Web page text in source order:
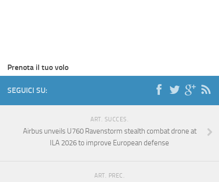
Prenota il tuo volo
SEGUICI SU:
ART. SUCCES.
Airbus unveils U760 Ravenstorm stealth combat drone at
ILA 2026 to improve European defense
ART. PREC.